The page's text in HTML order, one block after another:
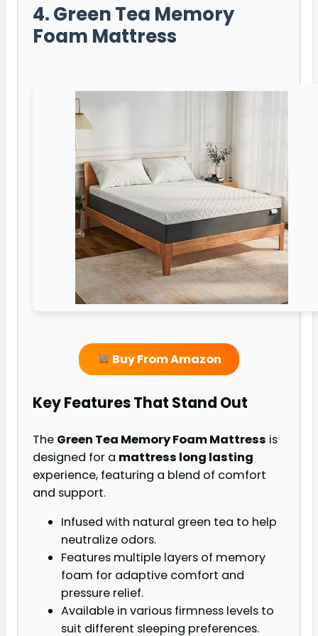
4. Green Tea Memory
Foam Mattress
Buy From Amazon
Key Features That Stand Out
The Green Tea Memory Foam Mattress is
designed for a mattress long lasting
experience, featuring a blend of comfort
and support.
Infused with natural green tea to help
neutralize odors.
Features multiple layers of memory
foam for adaptive comfort and
pressure relief.
Available in various firmness levels to
suit different sleeping preferences.